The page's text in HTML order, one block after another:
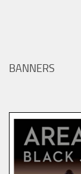
BANNERS